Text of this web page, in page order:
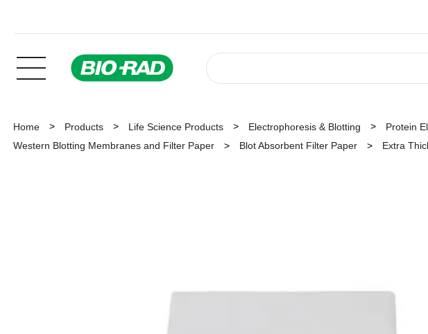
Home Products Life Science Products Electrophoresis & Blotting Protein
Western Blotting Membranes and Filter Paper
Blot Absorbent Filter Paper Extra